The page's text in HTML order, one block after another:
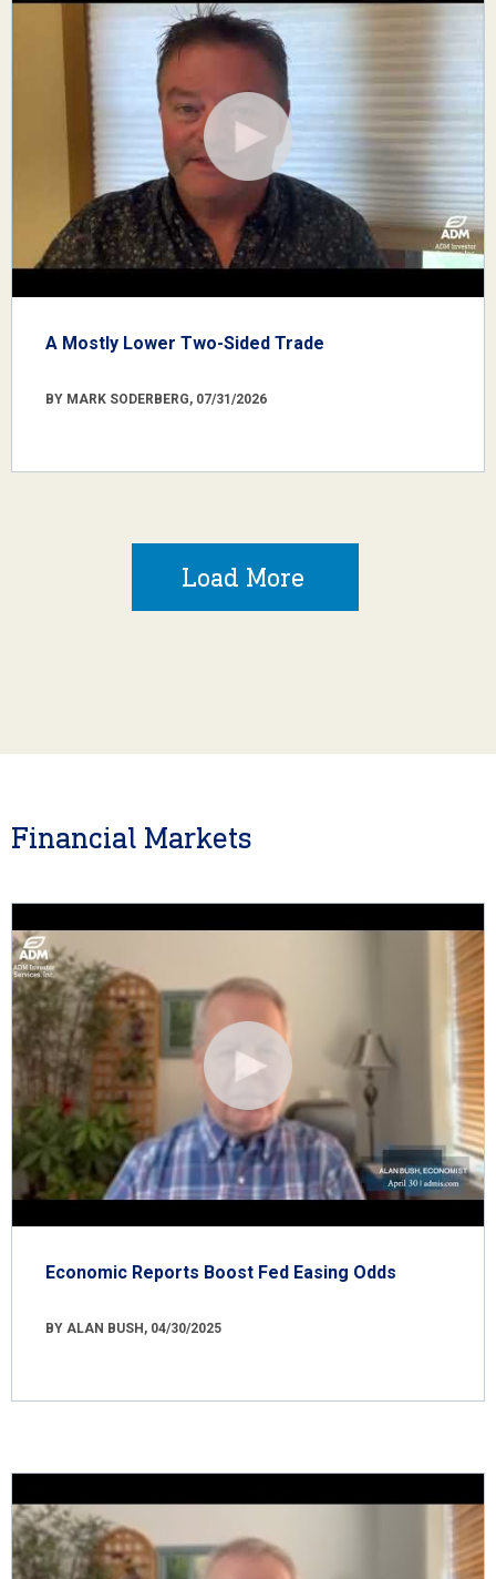
A Mostly Lower Two-Sided Trade
BY MARK SODERBERG, 07/31/2026
Load More
Financial Markets
Economic Reports Boost Fed Easing Odds
BY ALAN BUSH, 04/30/2025